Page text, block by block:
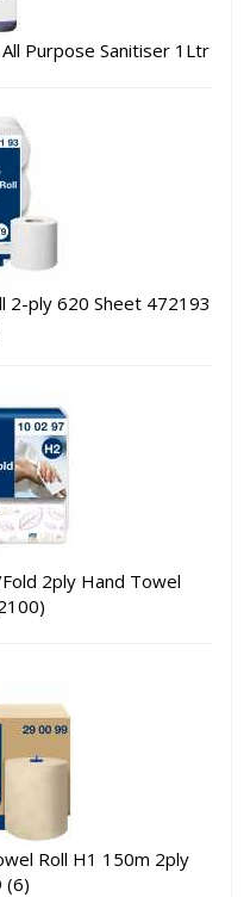
All Purpose Sanitiser 1Ltr
2-ply 620 Sheet 472193
2ply Hand Towel
Roll H1 150m 2ply
(6)